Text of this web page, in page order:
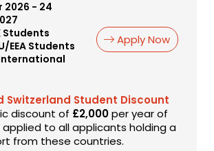
2026 - 24
Students
EEA Students Apply Now
Switzerland Student Discount
discount of £2,000per year of
applied to all applicants holding a
from these countries.